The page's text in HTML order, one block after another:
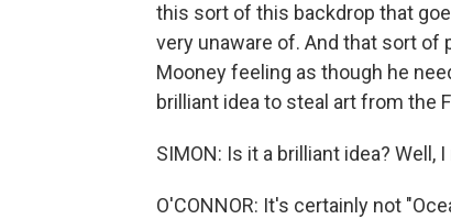
this sort of this backdrop that
very unaware of. And that sort of
Mooney feeling as though he
brilliant idea to steal art from the
SIMON: Is it a brilliant idea? Well,
O'CONNOR: It's certainly not